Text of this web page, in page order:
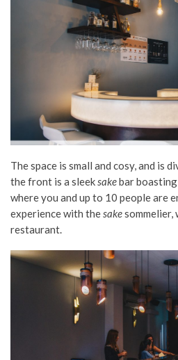
The space is small and cosy, and is
the front is a sleek sakebar
where you and up to 10 people are
experience with the sakesommelier,
restaurant.